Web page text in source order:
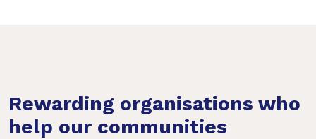
Rewarding organisations who
help our communities